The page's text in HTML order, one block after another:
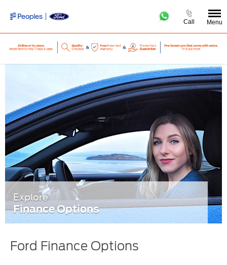
Call Menu
Explore
Finance Options
Ford Finance Options